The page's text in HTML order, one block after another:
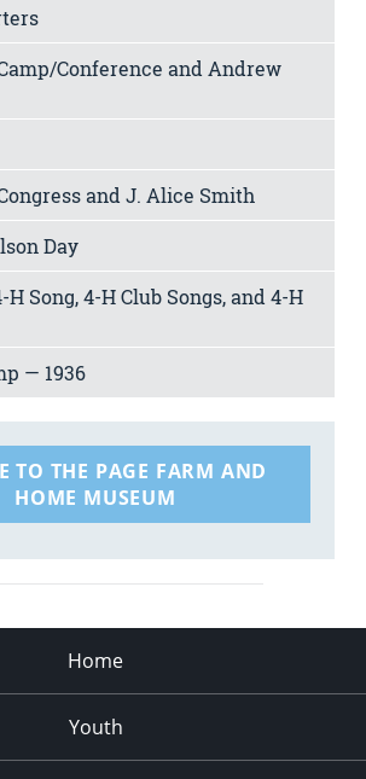
Conference and Andrew
and J. Alice Smith
Day
Song, 4-H Club Songs, and 4-H
— 1936
TO THE PAGE FARM AND
HOME MUSEUM
Home
Youth